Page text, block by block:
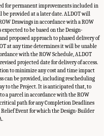
for permanent improvements included in
be provided at a later date. ALDOT will
Drawings in accordance with a ROW
to be based on the Design-
proposed approach to phased delivery of
at any time determines it will be unable
with the ROW Schedule, ALDOT
projected date for delivery of access.
to minimize any cost and time impact
can be provided, including rescheduling
to the Project. It is anticipated that, to
a parcel in accordance with the ROW
path for any Completion Deadlines
Event for which the Design-Builder